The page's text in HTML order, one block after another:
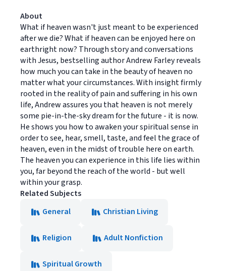
About
What if heaven wasn't just meant to be experienced
after we die? What if heaven can be enjoyed here on
earthright now? Through story and conversations
with Jesus, bestselling author Andrew Farley reveals
how much you can take in the beauty of heaven no
matter what your circumstances. With insight firmly
rooted in the reality of pain and suffering in his own
life, Andrew assures you that heaven is not merely
some pie-in-the-sky dream for the future - it is now.
He shows you how to awaken your spiritual sense in
order to see, hear, smell, taste, and feel the grace of
heaven, even in the midst of trouble here on earth.
The heaven you can experience in this life lies within
you, far beyond the reach of the world - but well
within your grasp.
Related Subjects
General
Christian Living
Religion Adult Nonfiction
Spiritual Growth